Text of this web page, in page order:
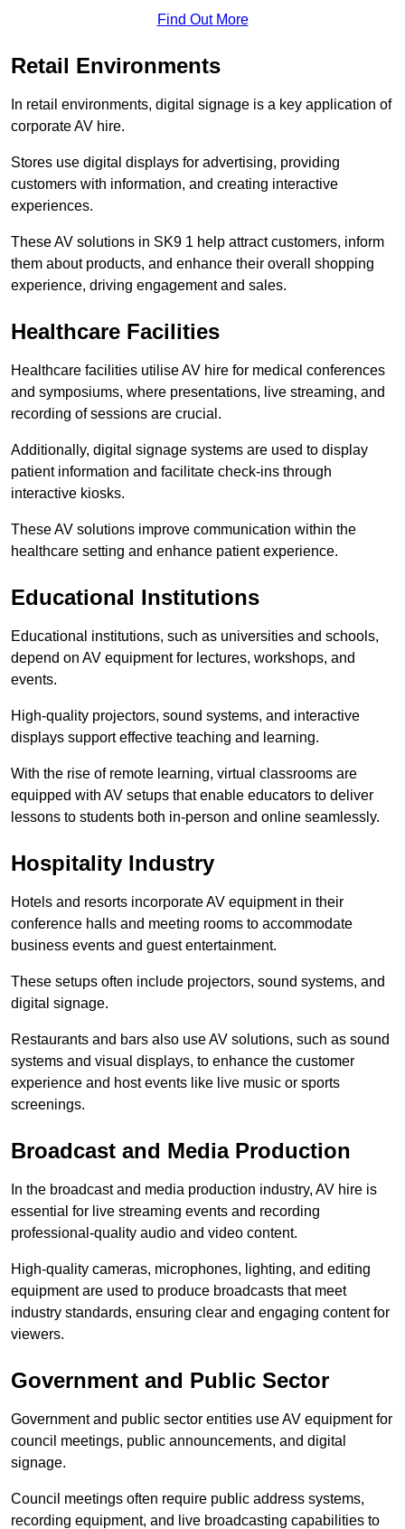
Find Out More
Retail Environments
In retail environments, digital signage is a key application of
corporate AV hire.
Stores use digital displays for advertising, providing
customers with information, and creating interactive
experiences.
These AV solutions in SK9 1 help attract customers, inform
them about products, and enhance their overall shopping
experience, driving engagement and sales.
Healthcare Facilities
Healthcare facilities utilise AV hire for medical conferences
and symposiums, where presentations, live streaming, and
recording of sessions are crucial.
Additionally, digital signage systems are used to display
patient information and facilitate check-ins through
interactive kiosks.
These AV solutions improve communication within the
healthcare setting and enhance patient experience.
Educational Institutions
Educational institutions, such as universities and schools,
depend on AV equipment for lectures, workshops, and
events.
High-quality projectors, sound systems, and interactive
displays support effective teaching and learning.
With the rise of remote learning, virtual classrooms are
equipped with AV setups that enable educators to deliver
lessons to students both in-person and online seamlessly.
Hospitality Industry
Hotels and resorts incorporate AV equipment in their
conference halls and meeting rooms to accommodate
business events and guest entertainment.
These setups often include projectors, sound systems, and
digital signage.
Restaurants and bars also use AV solutions, such as sound
systems and visual displays, to enhance the customer
experience and host events like live music or sports
screenings.
Broadcast and Media Production
In the broadcast and media production industry, AV hire is
essential for live streaming events and recording
professional-quality audio and video content.
High-quality cameras, microphones, lighting, and editing
equipment are used to produce broadcasts that meet
industry standards, ensuring clear and engaging content for
viewers.
Government and Public Sector
Government and public sector entities use AV equipment for
council meetings, public announcements, and digital
signage.
Council meetings often require public address systems,
recording equipment, and live broadcasting capabilities to